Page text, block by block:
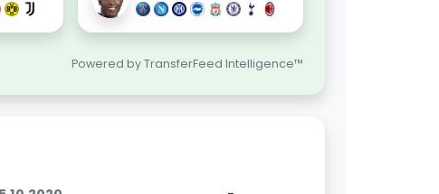
Powered by TransferFeed Intelligence™